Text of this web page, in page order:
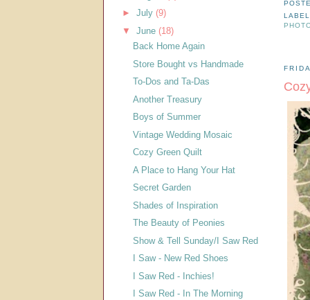
► July (9)
▼ June (18)
Back Home Again
Store Bought vs Handmade
To-Dos and Ta-Das
Another Treasury
Boys of Summer
Vintage Wedding Mosaic
Cozy Green Quilt
A Place to Hang Your Hat
Secret Garden
Shades of Inspiration
The Beauty of Peonies
Show & Tell Sunday/I Saw Red
I Saw - New Red Shoes
I Saw Red - Inchies!
I Saw Red - In The Morning